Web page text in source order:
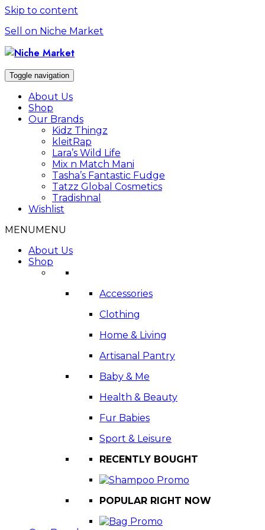
Skip to content
Sell on Niche Market
Toggle navigation
About Us
Shop
Our Brands
Kidz Thingz
kleitRap
Lara’s Wild Life
Mix n Match Mani
Tasha’s Fantastic Fudge
Tatzz Global Cosmetics
Tradishnal
Wishlist
MENUMENU
About Us
Shop
Accessories
Clothing
Home & Living
Artisanal Pantry
Baby & Me
Health & Beauty
Fur Babies
Sport & Leisure
RECENTLY BOUGHT
POPULAR RIGHT NOW